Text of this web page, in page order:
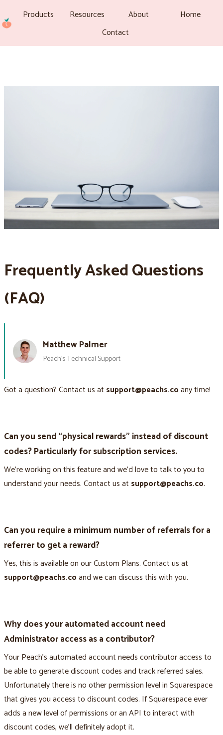
Products Resources About
Home
Contact
Frequently Asked Questions
(FAQ)
Matthew Palmer
Peach’s Technical Support
Got a question? Contact us at support@peachs.coany time!
Can you send “physical rewards” instead of discount
codes? Particularly for subscription services.
We’re working on this feature and we’d love to talk to you to
understand your needs. Contact us at support@peachs.co.
Can you require a minimum number of referrals for a
referrer to get a reward?
Yes, this is available on our Custom Plans. Contact us at
support@peachs.coand we can discuss this with you.
Why does your automated account need
Administrator access as a contributor?
Your Peach’s automated account needs contributor access to
be able to generate discount codes and track referred sales.
Unfortunately there is no other permission level in Squarespace
that gives you access to discount codes. If Squarespace ever
adds a new level of permissions or an API to interact with
discount codes, we’ll definitely adopt it.